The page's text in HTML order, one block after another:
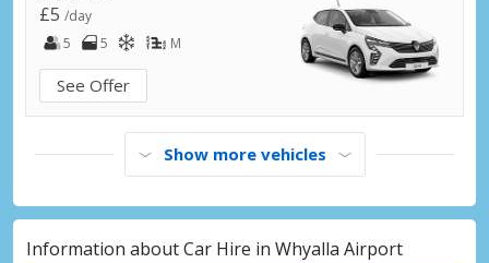
£5 /day
5
5 M
See Offer
Show more vehicles
Information about Car Hire in Whyalla Airport